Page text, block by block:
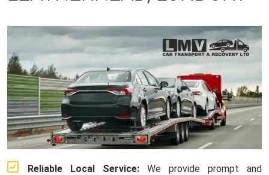
Reliable Local Service: We provide prompt and